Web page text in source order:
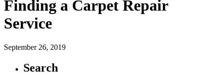
Finding a Carpet Repair
Service
September 26, 2019
Search